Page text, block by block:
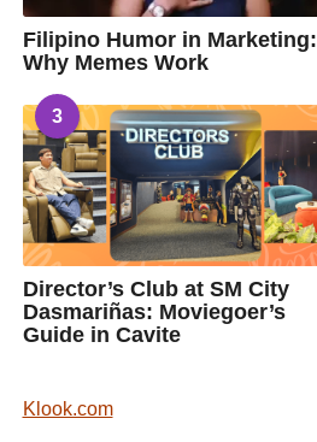
Filipino Humor in Marketing:
Why Memes Work
3
Director’s Club at SM City
Dasmariñas: Moviegoer’s
Guide in Cavite
Klook.com